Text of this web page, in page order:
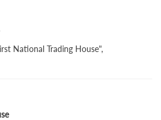
National Trading House",